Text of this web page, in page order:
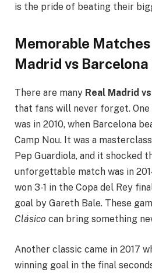
is the pride of beating their
Memorable
Madrid vs
There are many Real Madrid
that fans will never forget.
was in 2010, when Barcelona
Camp Nou. It was a
Pep Guardiola, and it shocked
unforgettable match was in
won 3-1 in the Copa del Rey
goal by Gareth Bale. These
Clásico can bring something
Another classic came in 2017
winning goal in the final